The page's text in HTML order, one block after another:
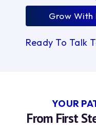
Grow With
Ready To Talk
YOUR
From First